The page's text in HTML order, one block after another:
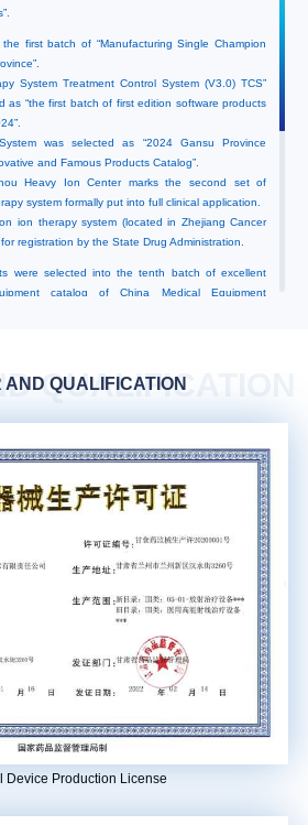
first batch of “Manufacturing Single Champion
System Treatment Control System (V3.0) TCS”
as “the first batch of first edition software products
was selected as “2024 Gansu Province
and Famous Products Catalog”.
Heavy Ion Center marks the second set of
system formally put into full clinical application.
ion therapy system (located in Zhejiang Cancer
registration by the State Drug Administration.
were selected into the tenth batch of excellent
catalog of China Medical Equipment
Wuhan Economic and Technological
System No. 3 and 4 treatment rooms were
by the State Drug Administration.
Enterprise of Intellectual Property in Gansu
ionization system (located in Fujian Medical
Mazu Campus) was approved for registration.
AND QUALIFICATION
QUALIFICATION
Device Production License